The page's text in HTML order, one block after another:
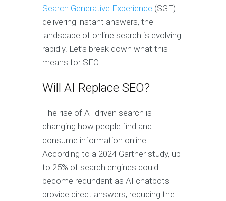
Search Generative Experience (SGE)
delivering instant answers, the
landscape of online search is evolving
rapidly. Let’s break down what this
means for SEO.
Will AI Replace SEO?
The rise of AI-driven search is
changing how people find and
consume information online.
According to a 2024 Gartner study, up
to 25% of search engines could
become redundant as AI chatbots
provide direct answers, reducing the